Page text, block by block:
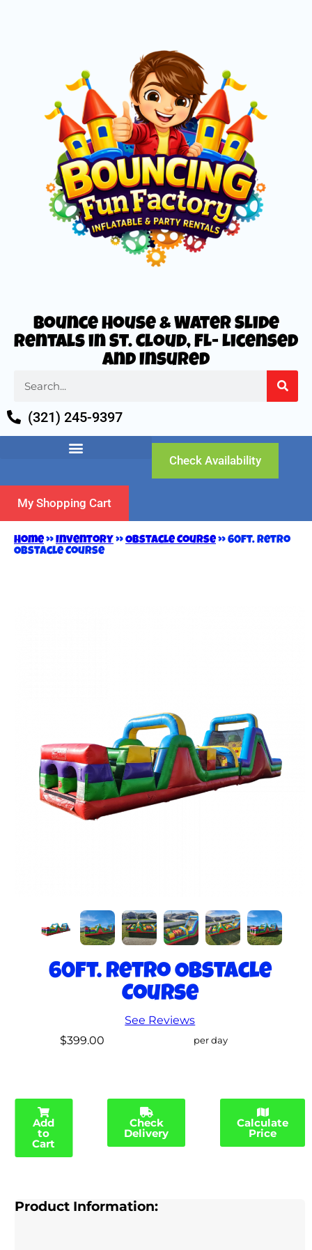
Bounce House & Water Slide
Rentals in St. Cloud, FL- Licensed
and Insured
(321) 245-9397
Check Availability
My Shopping Cart
Home»Inventory »Obstacle Course»60ft. Retro
Obstacle Course
60ft. Retro Obstacle
Course
See Reviews
$399.00
per day
Add
to
Cart
Check
Delivery
Calculate
Price
Product Information: